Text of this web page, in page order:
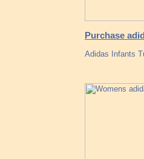
Purchase
Adidas Infants